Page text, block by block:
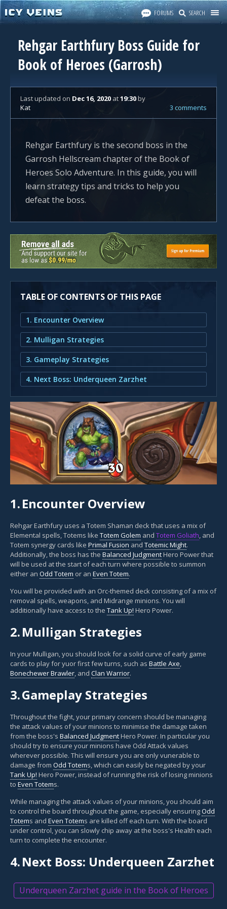
FORUMS SEARCH
Rehgar Earthfury Boss Guide for
Book of Heroes (Garrosh)
Last updated on Dec 16, 2020 at19:30by
Kat
3 comments
Rehgar Earthfury is the second boss in the
Garrosh Hellscream chapter of the Book of
Heroes Solo Adventure. In this guide, you will
learn strategy tips and tricks to help you
defeat the boss.
TABLE OF CONTENTS OF THIS PAGE
1. Encounter Overview
2. Mulligan Strategies
3. Gameplay Strategies
4. Next Boss: Underqueen Zarzhet
1.Encounter Overview
Rehgar Earthfury uses a Totem Shaman deck that uses a mix of
Elemental spells, Totems like Totem Golem and Totem Goliath, and
Totem synergy cards like Primal Fusion and Totemic Might.
Additionally, the boss has the Balanced JudgmentHero Power that
will be used at the start of each turn where possible to summon
either an Odd Totem or an Even Totem.
You will be provided with an Orc-themed deck consisting of a mix of
removal spells, weapons, and Midrange minions. You will
additionally have access to the Tank Up! Hero Power.
2.Mulligan Strategies
In your Mulligan, you should look for a solid curve of early game
cards to play for yuor first few turns, such as Battle Axe,
Bonechewer Brawler, and Clan Warrior.
3.Gameplay Strategies
Throughout the fight, your primary concern should be managing
the attack values of your minions to minimise the damage taken
from the boss's Balanced JudgmentHero Power. In particular you
should try to ensure your minions have Odd Attack values
wherever possible. This will ensure you are only vunerable to
damage from Odd Totems, which can easily be negated by your
Tank Up! Hero Power, instead of running the risk of losing minions
to Even Totems.
While managing the attack values of your minions, you should aim
to control the board throughout the game, especially ensuringOdd
Totems and Even Totems are killed off each turn. With the board
under control, you can slowly chip away at the boss's Health each
turn to complete the encounter.
4.Next Boss: Underqueen Zarzhet
Underqueen Zarzhet guide in the Book of Heroes